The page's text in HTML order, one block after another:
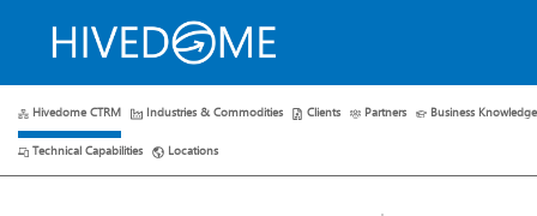
HOME ABOUT US PLANS RESOURCES CONTACT
Hivedome CTRM Industries & Commodities Clients Partners Business Knowledge
Technical Capabilities Locations